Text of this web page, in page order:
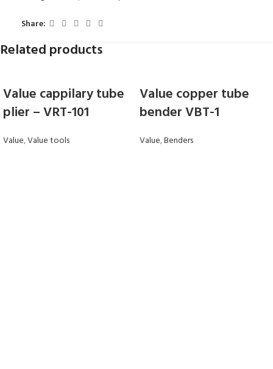
Share:
Related products
Value cappilary tube
plier – VRT-101
Value,Value tools
Value copper tube
bender VBT-1
Value,Benders